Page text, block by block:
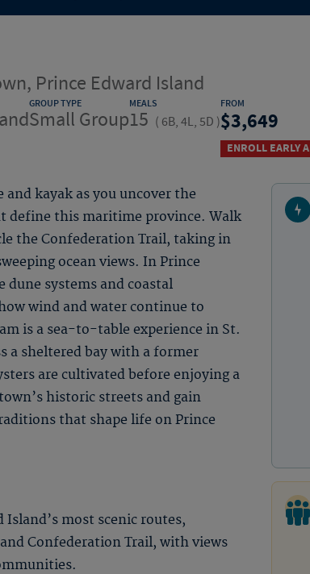
Prince Edward Island
GROUP TYPE
Small Group
MEALS
15 ( 6B, 4L, 5D )
FROM
3,649
ENROLL EARLY
kayak as you uncover the
define this maritime province. Walk
the Confederation Trail, taking in
ocean views. In Prince
dune systems and coastal
wind and water continue to
is a sea-to-table experience in St.
a sheltered bay with a former
are cultivated before enjoying a
historic streets and gain
that shape life on Prince
Island’s most scenic routes,
Confederation Trail, with views